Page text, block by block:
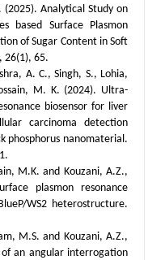
(2025). Analytical Study on
based Surface Plasmon
of Sugar Content in Soft
26(1), 65.
A. C., Singh, S., Lohia,
M. K. (2024). Ultra-
biosensor for liver
carcinoma detection
phosphorus nanomaterial.
M.K. and Kouzani, A.Z.,
plasmon resonance
WS2 heterostructure.
M.S. and Kouzani, A.Z.,
an angular interrogation